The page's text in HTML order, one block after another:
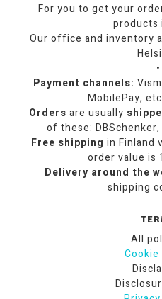
For you to get your
products
Our office and inventory
•
Payment channels:
MobilePay,
Orders are usually
of these:
Free shipping in Finland
order value is
Delivery around the
shipping
All